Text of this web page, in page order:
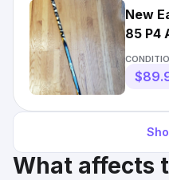
New
85 P4
What affects